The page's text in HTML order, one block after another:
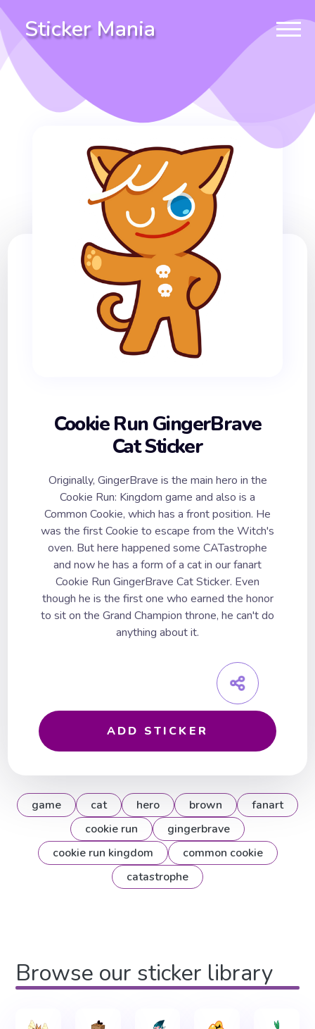
Sticker Mania
Cookie Run GingerBrave
Cat Sticker
Originally, GingerBrave is the main hero in the
Cookie Run: Kingdom game and also is a
Common Cookie, which has a front position. He
was the first Cookie to escape from the Witch's
oven. But here happened some CATastrophe
and now he has a form of a cat in our fanart
Cookie Run GingerBrave Cat Sticker. Even
though he is the first one who earned the honor
to sit on the Grand Champion throne, he can't do
anything about it.
ADD STICKER
game cat hero brown
fanart
cookie run
gingerbrave
cookie run kingdom
common cookie
catastrophe
Browse our sticker library